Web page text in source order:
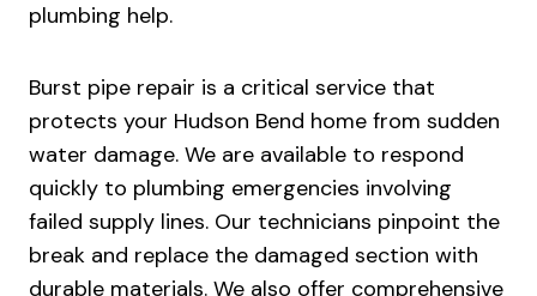
plumbing help.
Burst pipe repair is a critical service that
protects your Hudson Bend home from sudden
water damage. We are available to respond
quickly to plumbing emergencies involving
failed supply lines. Our technicians pinpoint the
break and replace the damaged section with
durable materials. We also offer comprehensive